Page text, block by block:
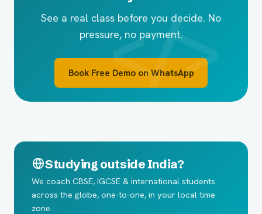
See a real class before you decide. No
pressure, no payment.
Book Free Demo on WhatsApp
Studying outside India?
We coach CBSE, IGCSE & international students
across the globe, one-to-one, in your local time
zone.